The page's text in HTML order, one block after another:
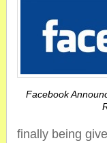
Facebook
finally being